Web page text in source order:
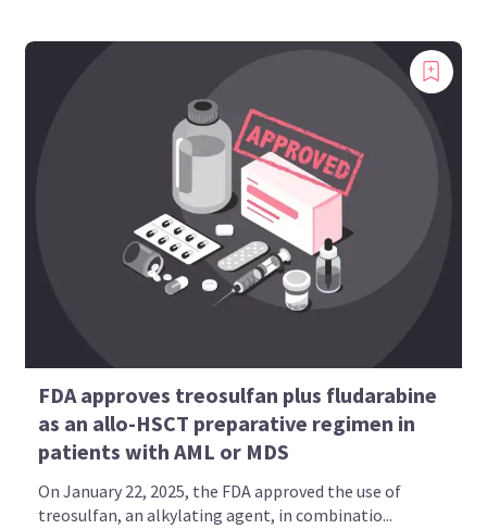
FDA approves treosulfan plus fludarabine
as an allo-HSCT preparative regimen in
patients with AML or MDS
On January 22, 2025, the FDA approved the use of
treosulfan, an alkylating agent, in combinatio...